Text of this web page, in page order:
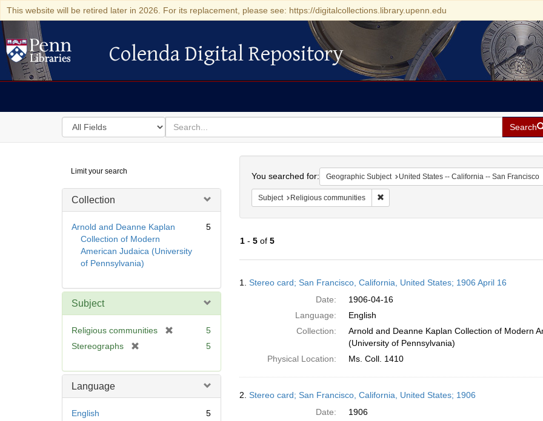
This website will be retired later in 2026. For its replacement, please see: https://digitalcollections.library.upenn.edu
Colenda Digital Repository
Colenda Digital Repository
Search
in
for
search
for
Search
Digital
Repository
Limit your search
Collection
Arnold and Deanne Kaplan
Collection of Modern
American Judaica (University
of Pennsylvania)
5
Subject
Religious communities
o
5
Stereographs
e
5
Language
English 5
You searched for: Geographic Subject United States -- California -- San Francisco
Subject Religious communities Remove constraint Subject: Religious
1- 5of 5
Results
1. Stereo card; San Francisco, California, United States; 1906 April 16
Date:
1906-04-16
Language:
English
Collection:
Arnold and Deanne Kaplan Collection of Modern
(University of Pennsylvania)
Physical Location:
Ms. Coll. 1410
2. Stereo card; San Francisco, California, United States; 1906
Date:
1906